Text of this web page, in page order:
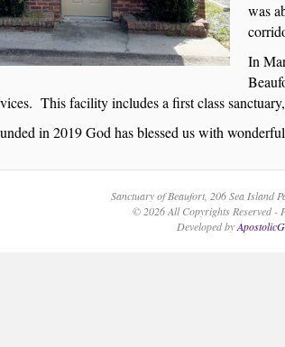
was
In
This facility includes a first class
in 2019 God has blessed us with
Sanctuary of Beaufort, 206 Sea Island
© 2026 All Copyrights Reserved -
Developed by